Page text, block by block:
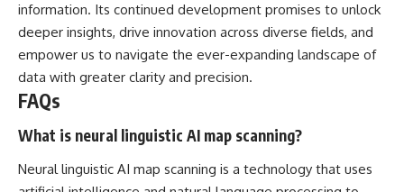
information. Its continued development promises to unlock
deeper insights, drive innovation across diverse fields, and
empower us to navigate the ever-expanding landscape of
data with greater clarity and precision.
FAQs
What is neural linguistic AI map scanning?
Neural linguistic AI map scanning is a technology that uses